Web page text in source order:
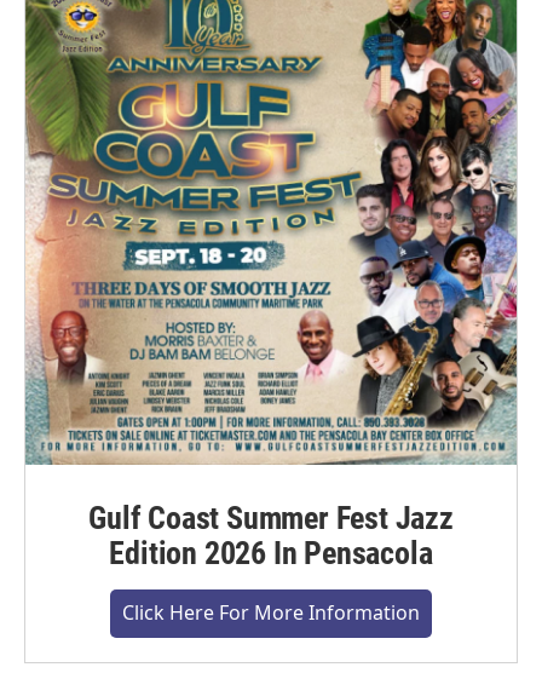
Gulf Coast Summer Fest Jazz
Edition 2026 In Pensacola
Click Here For More Information